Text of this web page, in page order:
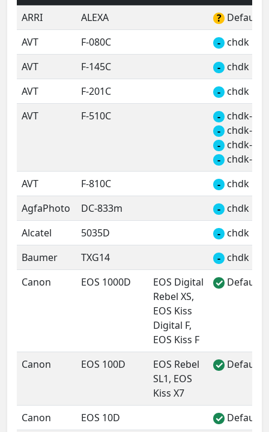
ARRI
ALEXA ? Default
AVT
F-080C - chdk
AVT
F-145C - chdk
AVT
F-201C - chdk
AVT
F-510C - chdk-a
- chdk-b
- chdk-c
- chdk-d
AVT
F-810C - chdk
AgfaPhoto
DC-833m - chdk
Alcatel
5035D - chdk
Baumer
TXG14 - chdk
Canon
EOS 1000D
EOS Digital
Rebel XS,
EOS Kiss
Digital F,
EOS Kiss F
✓ Default
Canon EOS 100D
EOS Rebel
SL1, EOS
Kiss X7
✓ Default
Canon EOS 10D ✓ Default